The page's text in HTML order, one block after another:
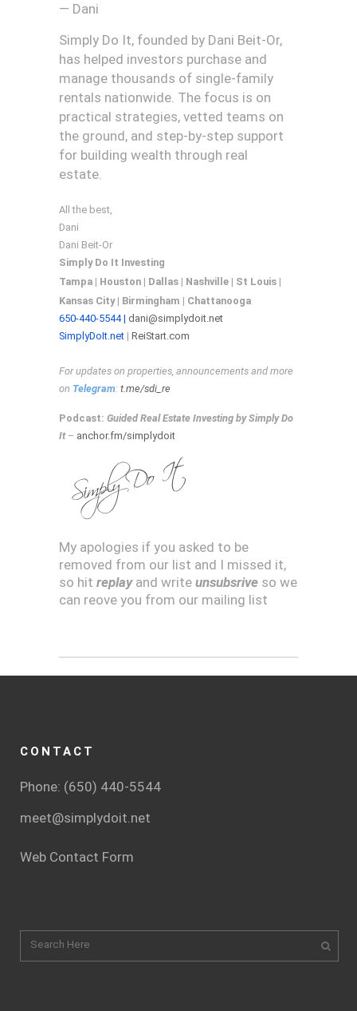
— Dani
Simply Do It, founded by Dani Beit-Or,
has helped investors purchase and
manage thousands of single-family
rentals nationwide. The focus is on
practical strategies, vetted teams on
the ground, and step-by-step support
for building wealth through real
estate.
All the best,
Dani
Dani Beit-Or
Simply Do It Investing
Tampa | Houston | Dallas | Nashville | St Louis |
Kansas City | Birmingham | C hattanooga
650-440-5544 | dani@simplydoit.net
SimplyDoIt.net | ReiStart.com
For updates on properties, announcements and more
on Telegram: t.me/sdi_re
Podcast: Guided Real Estate Investing by Simply Do
It– anchor.fm/simplydoit
My apologies if you asked to be
removed from our list and I missed it,
so hit replayand write unsubsrive so we
can reove you from our mailing list
CONTACT
Phone: (650) 440-5544
meet@simplydoit.net
Web Contact Form